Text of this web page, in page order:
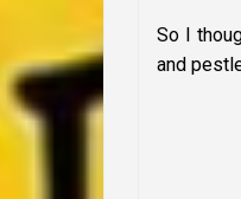
So I
and